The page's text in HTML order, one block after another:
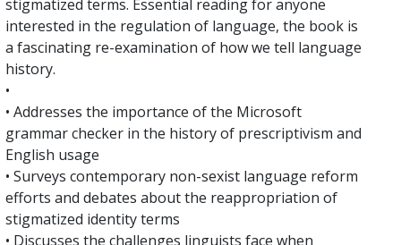
stigmatized terms. Essential reading for anyone
interested in the regulation of language, the book is
a fascinating re-examination of how we tell language
history.
•
• Addresses the importance of the Microsoft
grammar checker in the history of prescriptivism and
English usage
• Surveys contemporary non-sexist language reform
efforts and debates about the reappropriation of
stigmatized identity terms
• Discusses the challenges linguists face when